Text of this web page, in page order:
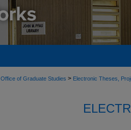
Office of Graduate Studies > Electronic Theses,